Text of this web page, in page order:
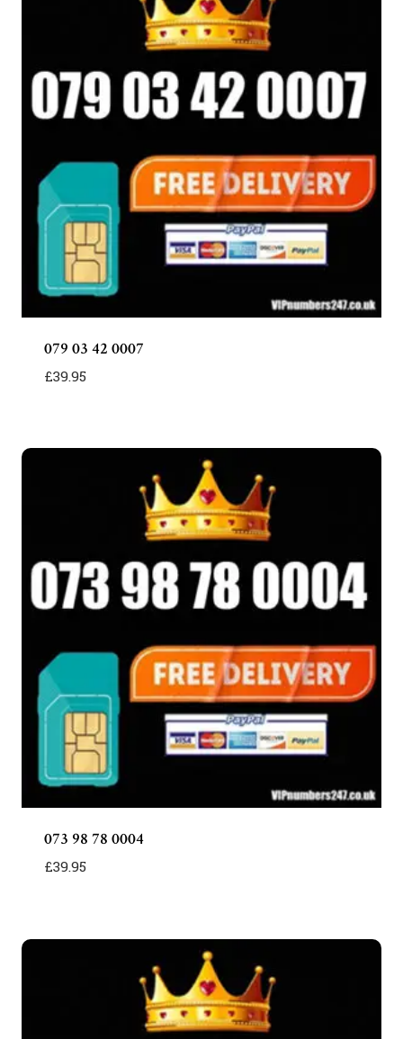
079 03 42 0007
£39.95
073 98 78 0004
£39.95